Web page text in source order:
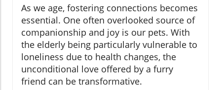
As we age, fostering connections becomes
essential. One often overlooked source of
companionship and joy is our pets. With
the elderly being particularly vulnerable to
loneliness due to health changes, the
unconditional love offered by a furry
friend can be transformative.